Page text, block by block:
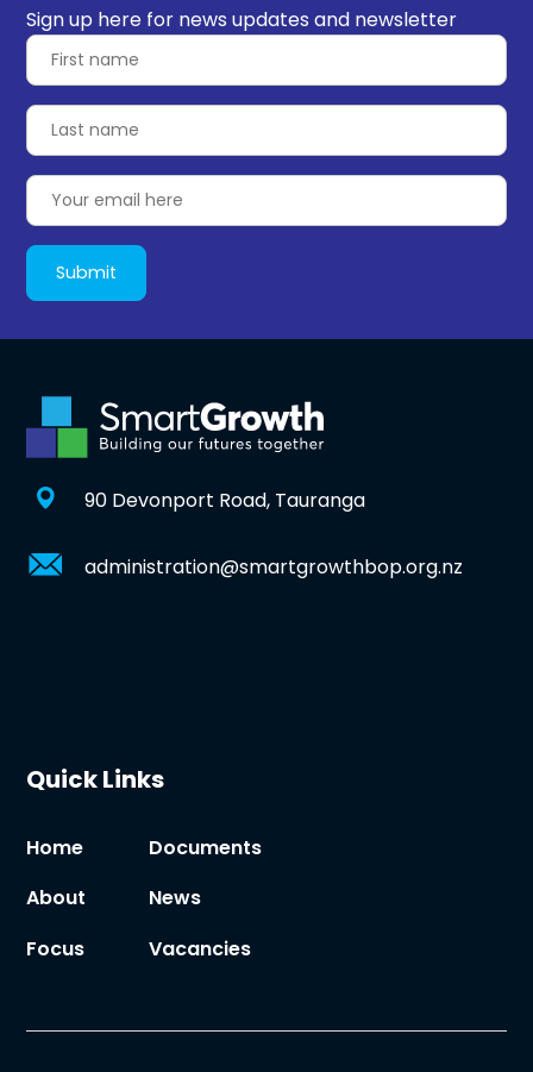
Sign up here for news updates and newsletter
90 Devonport Road, Tauranga
administration@smartgrowthbop.org.nz
Quick Links
Home
Documents
About
News
Focus
Vacancies